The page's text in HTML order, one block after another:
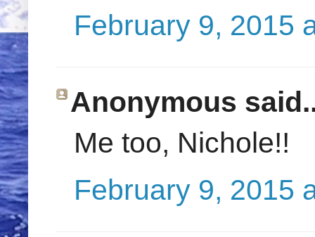
February 9, 2015
Anonymous
Me too, Nichole!!
February 9, 2015